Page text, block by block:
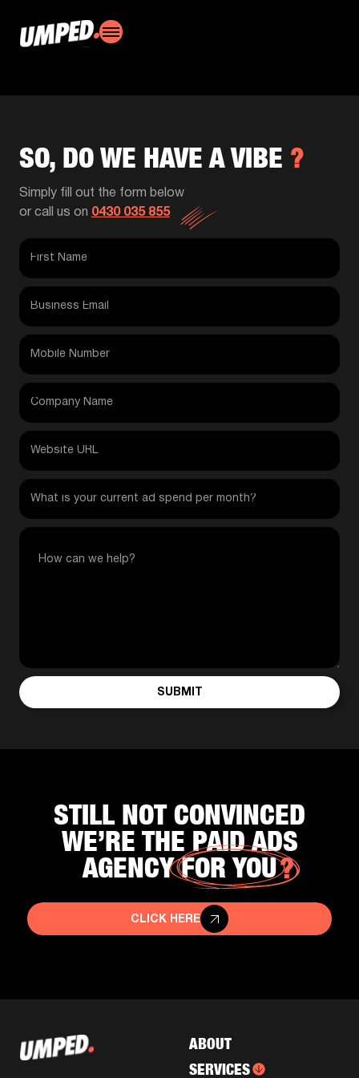
SO, DO WE HAVE A VIBE ?
Simply fill out the form below
or call us on 0430 035 855
SUBMIT
STILL NOT CONVINCED
WE’RE THE PAID ADS
AGENCYFOR YOU
CLICK HERE
ABOUT
SERVICES